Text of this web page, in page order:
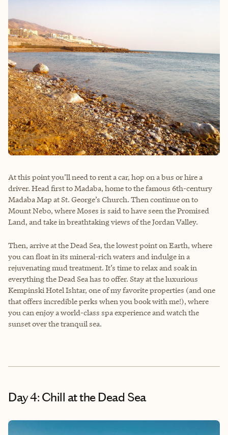
At this point you’ll need to rent a car, hop on a bus or hire a
driver. Head first to Madaba, home to the famous 6th-century
Madaba Map at St. George’s Church. Then continue on to
Mount Nebo, where Moses is said to have seen the Promised
Land, and take in breathtaking views of the Jordan Valley.
Then, arrive at the Dead Sea, the lowest point on Earth, where
you can float in its mineral-rich waters and indulge in a
rejuvenating mud treatment. It’s time to relax and soak in
everything the Dead Sea has to offer. Stay at the luxurious
Kempinski Hotel Ishtar, one of my favorite properties (and one
that offers incredible perks when you book with me!), where
you can enjoy a world-class spa experience and watch the
sunset over the tranquil sea.
Day 4: Chill at the Dead Sea